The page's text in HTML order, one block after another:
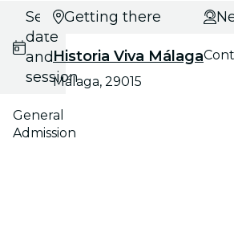
Select
date
and
session
General
Admission
Getting there
Historia Viva Málaga
Málaga, 29015